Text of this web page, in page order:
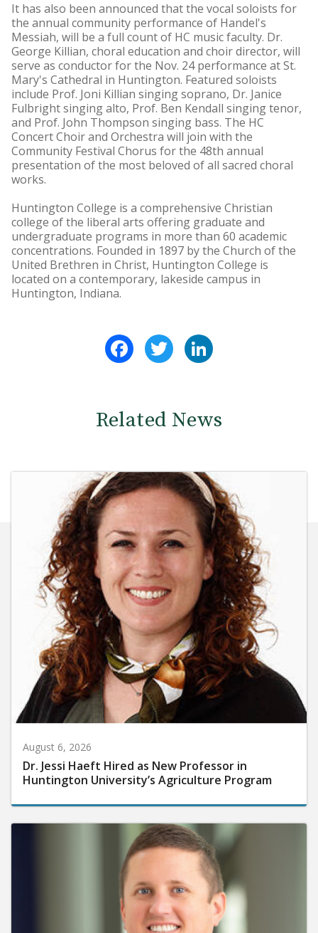
It has also been announced that the vocal soloists for
the annual community performance of Handel's
Messiah, will be a full count of HC music faculty. Dr.
George Killian, choral education and choir director, will
serve as conductor for the Nov. 24 performance at St.
Mary's Cathedral in Huntington. Featured soloists
include Prof. Joni Killian singing soprano, Dr. Janice
Fulbright singing alto, Prof. Ben Kendall singing tenor,
and Prof. John Thompson singing bass. The HC
Concert Choir and Orchestra will join with the
Community Festival Chorus for the 48th annual
presentation of the most beloved of all sacred choral
works.
Huntington College is a comprehensive Christian
college of the liberal arts offering graduate and
undergraduate programs in more than 60 academic
concentrations. Founded in 1897 by the Church of the
United Brethren in Christ, Huntington College is
located on a contemporary, lakeside campus in
Huntington, Indiana.
FacebookTwitter
Related News
August 6, 2026
Dr. Jessi Haeft Hired as New Professor in
Huntington University’s Agriculture Program